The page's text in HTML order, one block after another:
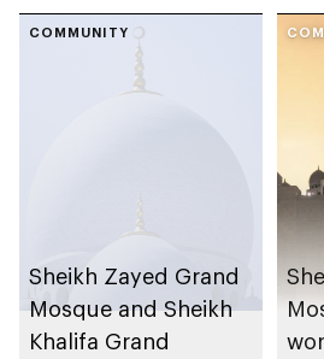
COMMUNITY
Sheikh Zayed Grand
Mosque and Sheikh
Khalifa Grand